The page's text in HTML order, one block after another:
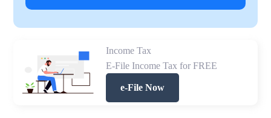
Income Tax
E-File Income Tax for FREE
e-File Now